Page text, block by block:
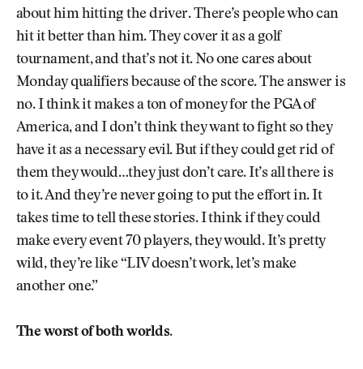
about him hitting the driver. There’s people who can
hit it better than him. They cover it as a golf
tournament, and that’s not it. No one cares about
Monday qualifiers because of the score. The answer is
no. I think it makes a ton of money for the PGA of
America, and I don’t think they want to fight so they
have it as a necessary evil. But if they could get rid of
them they would…they just don’t care. It’s all there is
to it. And they’re never going to put the effort in. It
takes time to tell these stories. I think if they could
make every event 70 players, they would. It’s pretty
wild, they’re like “LIV doesn’t work, let’s make
another one.”
The worst of both worlds.